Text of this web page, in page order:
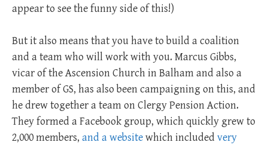
appear to see the funny side of this!)
But it also means that you have to build a coalition
and a team who will work with you. Marcus Gibbs,
vicar of the Ascension Church in Balham and also a
member of GS, has also been campaigning on this, and
he drew together a team on Clergy Pension Action.
They formed a Facebook group, which quickly grew to
2,000 members, and a websitewhich included very